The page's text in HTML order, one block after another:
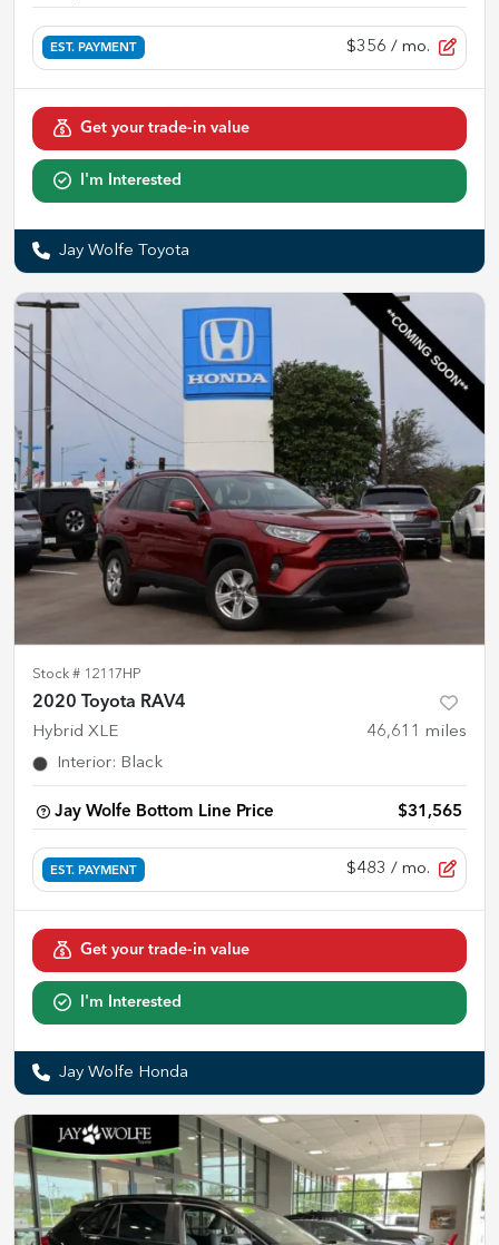
EST. PAYMENT $356 / mo.
Get your trade-in value
I'm Interested
Jay Wolfe Toyota
Stock # 12117HP
2020 Toyota RAV4
Hybrid XLE 46,611 miles
Interior: Black
Jay Wolfe Bottom Line Price $31,565
EST. PAYMENT $483 / mo.
Get your trade-in value
I'm Interested
Jay Wolfe Honda